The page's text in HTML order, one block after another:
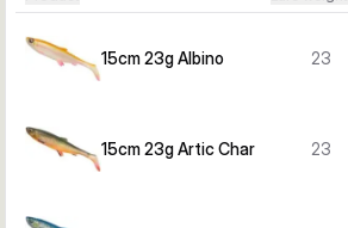
15cm 23g Albino 23
15cm 23g Artic Char 23